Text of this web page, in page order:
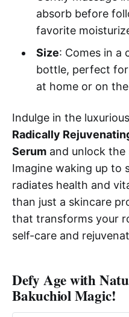
absorb before
favorite
Size: Comes in a
bottle, perfect
at home or on
Indulge in the
Radically
Serum and unlock the
Imagine waking up to
radiates health and
than just a skincare
that transforms your
self-care and
Defy Age with
Bakuchiol Magic!